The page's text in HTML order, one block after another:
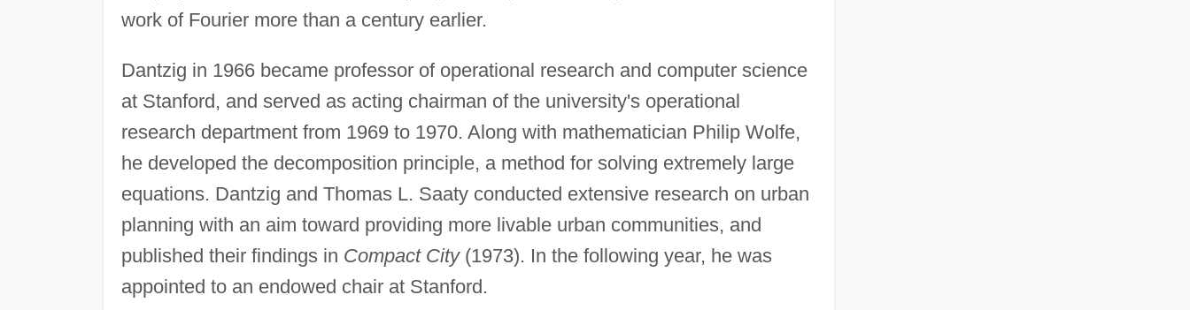
work of Fourier more than a century earlier.
Dantzig in 1966 became professor of operational research and computer science
at Stanford, and served as acting chairman of the university's operational
research department from 1969 to 1970. Along with mathematician Philip Wolfe,
he developed the decomposition principle, a method for solving extremely large
equations. Dantzig and Thomas L. Saaty conducted extensive research on urban
planning with an aim toward providing more livable urban communities, and
published their findings in Compact City(1973). In the following year, he was
appointed to an endowed chair at Stanford.